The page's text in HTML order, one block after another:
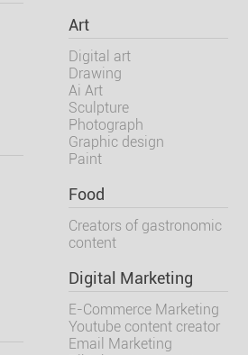
Art
Digital art
Drawing
Ai Art
Sculpture
Photograph
Graphic design
Paint
Food
Creators of gastronomic
content
Digital Marketing
E-Commerce Marketing
Youtube content creator
Email Marketing